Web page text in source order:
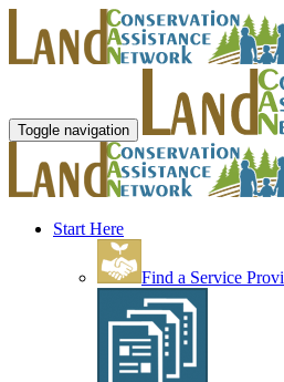
Toggle navigation
Start Here
Find a Service